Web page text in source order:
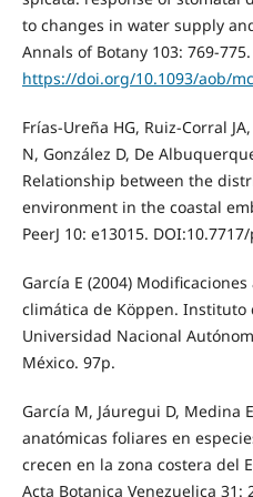
to changes in water supply
Annals of Botany 103: 769-775.
https://doi.org/10.1093/aob/
Frías-Ureña HG, Ruiz-Corral
N, González D, De
Relationship between the
environment in the coastal
PeerJ 10: e13015.
García E (2004)
climática de Köppen. Instituto
Universidad Nacional
México. 97p.
García M, Jáuregui D, Medina
anatómicas foliares en
crecen en la zona costera del
Acta Botanica Venezuelica 31: